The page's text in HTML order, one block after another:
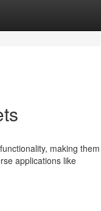
making them
applications like